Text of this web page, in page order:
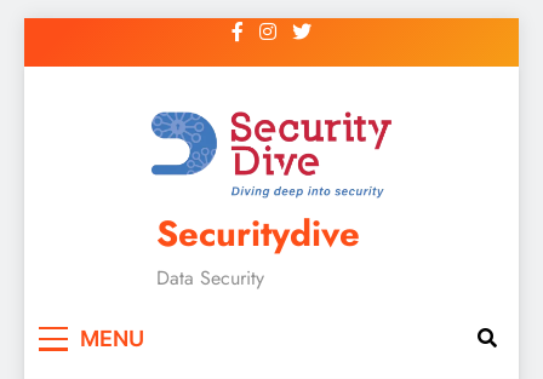
Securitydive
Data Security
MENU